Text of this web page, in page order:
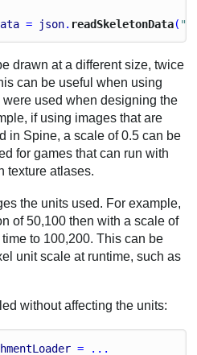
= json. readSkeletonData(
drawn at a different size, twice
can be useful when using
used when designing the
if using images that are
in Spine, a scale of 0.5 can be
for games that can run with
texture atlases.
the units used. For example,
of 50,100 then with a scale of
to 100,200. This can be
unit scale at runtime, such as
without affecting the units:
= ...